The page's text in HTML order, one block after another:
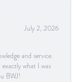
July 2, 2026
and service.
what I was
BWJ!